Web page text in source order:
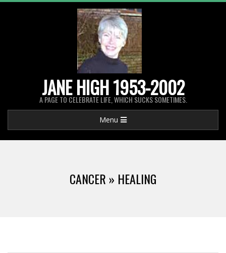
JANE HIGH 1953-2002
A PAGE TO CELEBRATE LIFE, WHICH SUCKS SOMETIMES.
Navigation
Menu
CANCER » HEALING